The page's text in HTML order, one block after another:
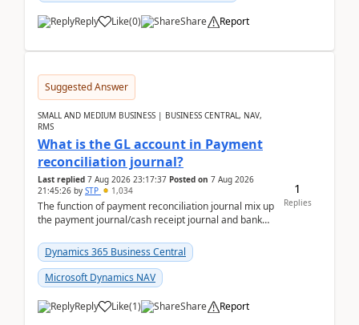
Reply Like(0) Share Report
Suggested Answer
SMALL AND MEDIUM BUSINESS | BUSINESS CENTRAL, NAV,
RMS
What is the GL account in Payment
reconciliation journal?
Last replied 7 Aug 2026 23:17:37 Posted on 7 Aug 2026
21:45:26 by STP 1,034
The function of payment reconciliation journal mix up
the payment journal/cash receipt journal and bank
Dynamics 365 Business Central
Microsoft Dynamics NAV
Reply Like(1) Share Report
1
Replies